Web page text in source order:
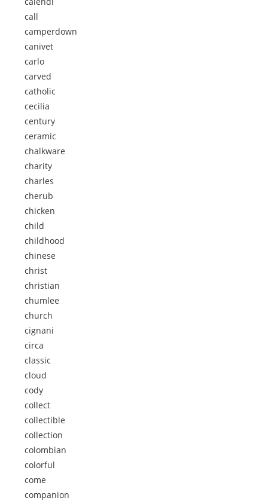
call
camperdown
canivet
carlo
carved
catholic
cecilia
century
ceramic
chalkware
charity
charles
cherub
chicken
child
childhood
chinese
christ
christian
chumlee
church
cignani
circa
classic
cloud
cody
collect
collectible
collection
colombian
colorful
come
companion